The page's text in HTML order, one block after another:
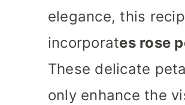
elegance, this
incorporates rose
These delicate
only enhance the